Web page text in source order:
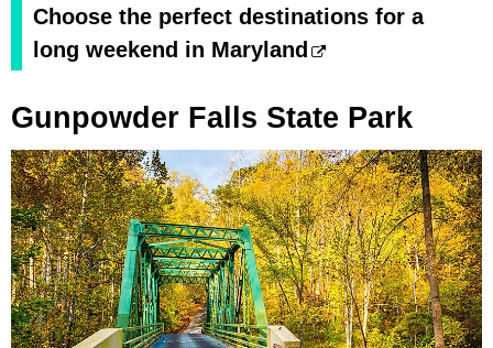
Choose the perfect destinations for a
long weekend in Maryland
Gunpowder Falls State Park